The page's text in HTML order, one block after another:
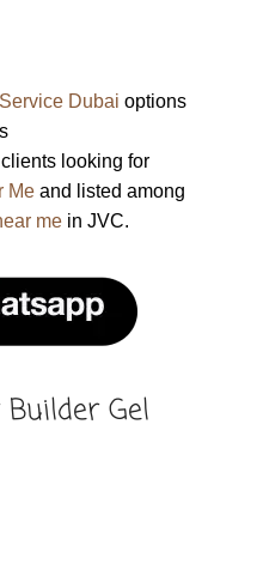
Dubai options
looking for
Me and listed among
me in JVC.
Gel